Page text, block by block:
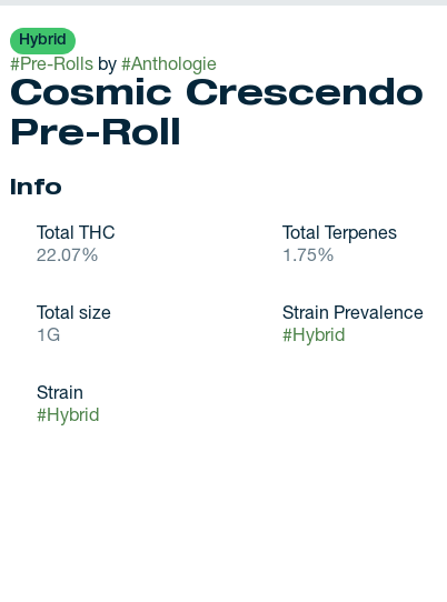
Hybrid
#Pre-Rollsby #Anthologie
Cosmic Crescendo
Pre-Roll
Info
Total THC
22.07%
Total Terpenes
1.75%
Total size
1G
Strain Prevalence
#Hybrid
Strain
#Hybrid